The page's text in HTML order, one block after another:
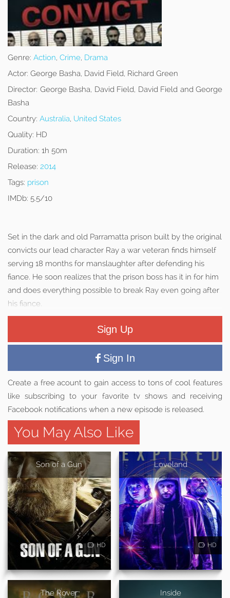
Genre: Action, Crime, Drama
Actor: George Basha, David Field, Richard Green
Director: George Basha, David Field, David Field and George
Basha
Country: Australia, United States
Quality: HD
Duration: 1h 50m
Release: 2014
Tags: prison
IMDb: 5.5/10
Set in the dark and old Parramatta prison built by the original
convicts our lead character Ray a war veteran finds himself
serving 18 months for manslaughter after defending his
fiance. He soon realizes that the prison boss has it in for him
and does everything possible to break Ray even going after
his fiance.
Sign Up
Sign In
Create a free acount to gain access to tons of cool features
like subscribing to your favorite tv shows and receiving
Facebook notifications when a new episode is released.
You May Also Like
Son of a Gun
HD
Loveland
HD
The Rover Inside